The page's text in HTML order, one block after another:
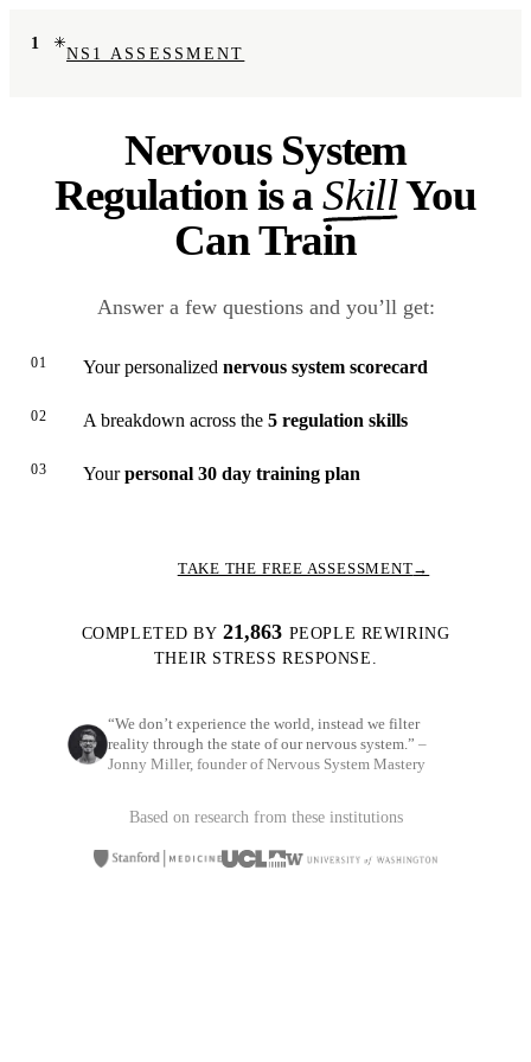
1
NS1 ASSESSMENT
Nervous System
Regulation is a SkillYou
Can Train
Answer a few questions and you’ll get:
01 Your personalized nervous system scorecard
02 A breakdown across the 5 regulation skills
03 Yourpersonal 30 day training plan
TAKE THE FREE ASSESSMENT→
COMPLETED BY 21,863 PEOPLE REWIRING
THEIR STRESS RESPONSE.
“We don’t experience the world, instead we filter
reality through the state of our nervous system.” –
Jonny Miller, founder of Nervous System Mastery
Based on research from these institutions